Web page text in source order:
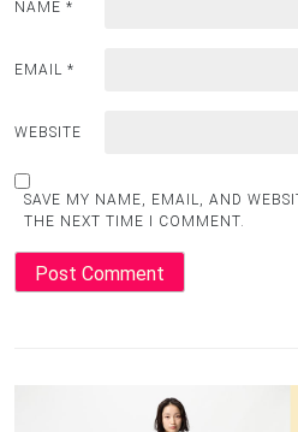
NAME *
EMAIL *
WEBSITE
SAVE MY NAME, EMAIL, AND
THE NEXT TIME I COMMENT.